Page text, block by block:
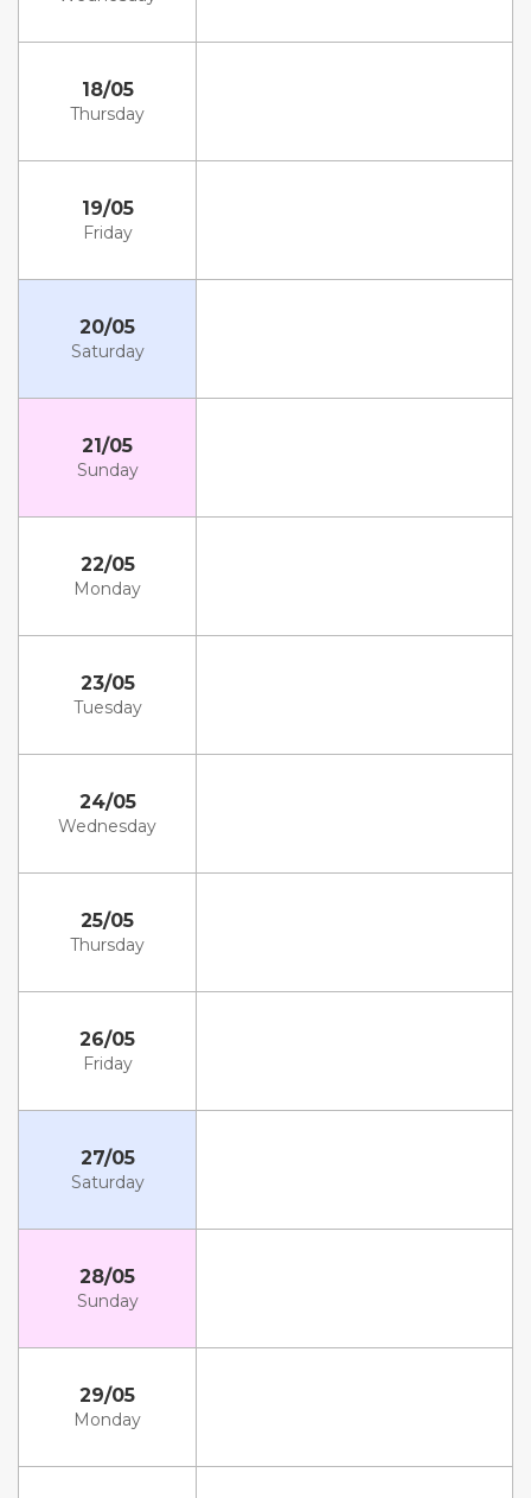
18/05
Thursday
19/05
Friday
20/05
Saturday
21/05
Sunday
22/05
Monday
23/05
Tuesday
24/05
Wednesday
25/05
Thursday
26/05
Friday
27/05
Saturday
28/05
Sunday
29/05
Monday